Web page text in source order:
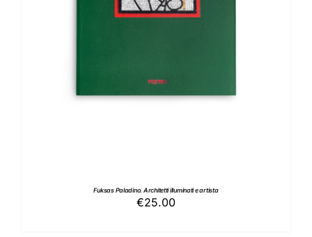
Fuksas Paladino. Architetti illuminati e artista
€25.00